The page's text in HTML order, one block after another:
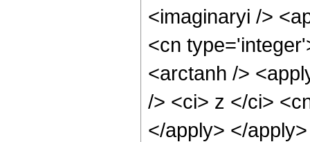
<imaginaryi />
<cn
<arctanh />
/> <ci> z </ci>
</apply> </